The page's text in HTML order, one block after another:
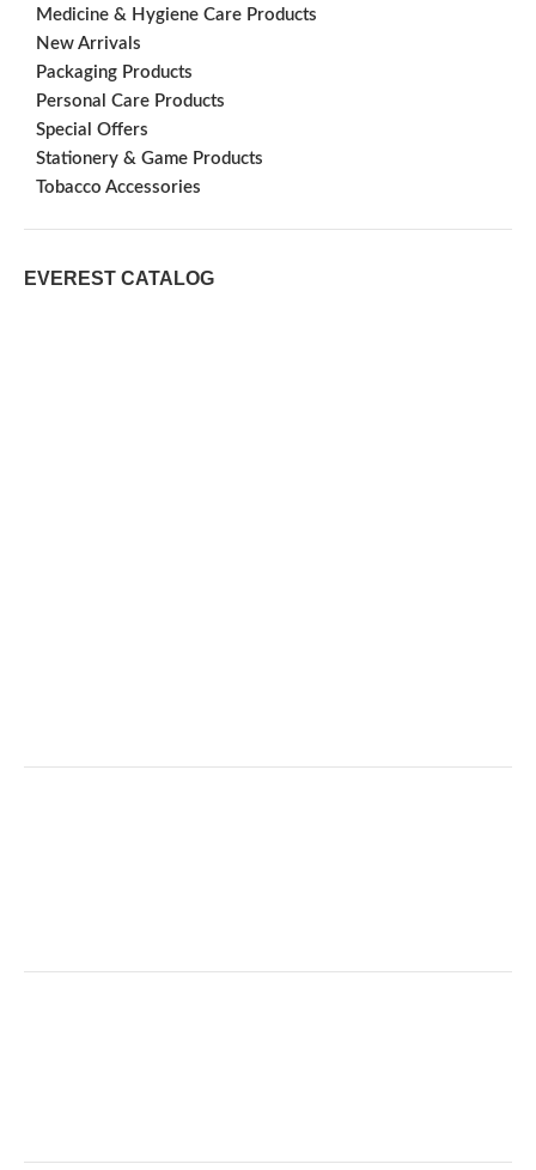
Medicine & Hygiene Care Products
New Arrivals
Packaging Products
Personal Care Products
Special Offers
Stationery & Game Products
Tobacco Accessories
EVEREST CATALOG